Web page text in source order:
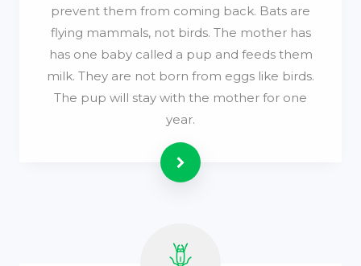
prevent them from coming back. Bats are
flying mammals, not birds. The mother has
has one baby called a pup and feeds them
milk. They are not born from eggs like birds.
The pup will stay with the mother for one
year.
Read more